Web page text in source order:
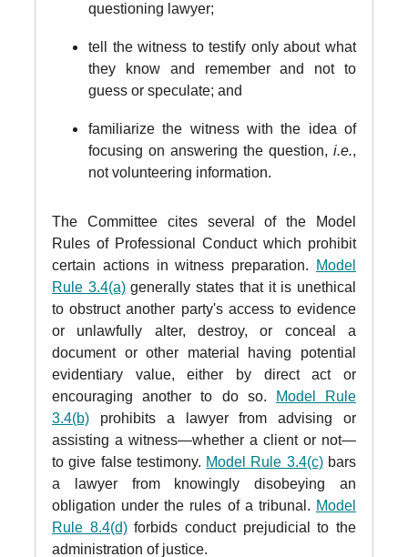
questioning lawyer;
tell the witness to testify only about what
they know and remember and not to
guess or speculate; and
familiarize the witness with the idea of
focusing on answering the question, i.e.,
not volunteering information.
The Committee cites several of the Model
Rules of Professional Conduct which prohibit
certain actions in witness preparation.
Model
Rule 3.4(a)generally states that it is unethical
to obstruct another party's access to evidence
or unlawfully alter, destroy, or conceal a
document or other material having potential
evidentiary value, either by direct act or
encouraging another to do so.
Model Rule
3.4(b) prohibits a lawyer from advising or
assisting a witness—whether a client or not—
to give false testimony. Model Rule 3.4(c)bars
a lawyer from knowingly disobeying an
obligation under the rules of a tribunal. Model
Rule 8.4(d)forbids conduct prejudicial to the
administration of justice.